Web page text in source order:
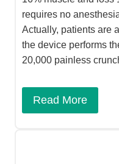
requires no
Actually, patients are
the device performs
20,000 painless
Read More